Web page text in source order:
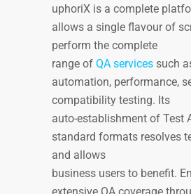
uphoriX is a complete
allows a single flavour of
perform the complete
range of QA services such
automation, performance,
compatibility testing. Its
auto-establishment of Test
standard formats resolves
and allows
business users to benefit.